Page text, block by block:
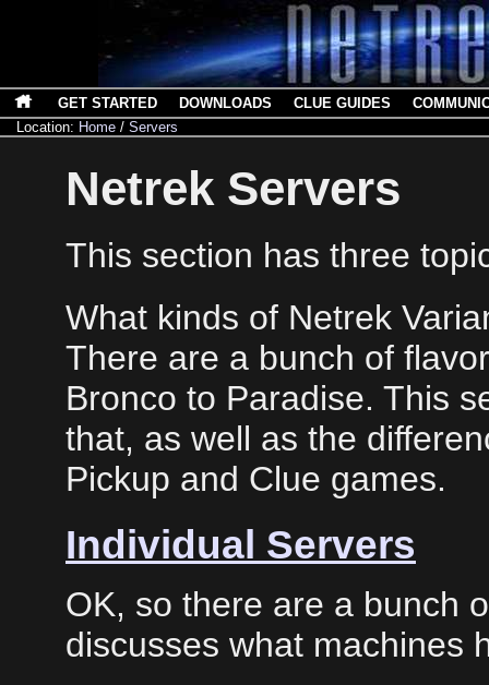
GET STARTED DOWNLOADS CLUE GUIDES
Location: Home / Servers
Netrek Servers
This section has three
What kinds of Netrek
There are a bunch of
Bronco to Paradise. This
that, as well as the
Pickup and Clue games.
Individual Servers
OK, so there are a bunch
discusses what machines